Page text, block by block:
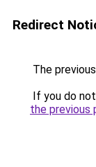
Redirect
The
If you do
the previous